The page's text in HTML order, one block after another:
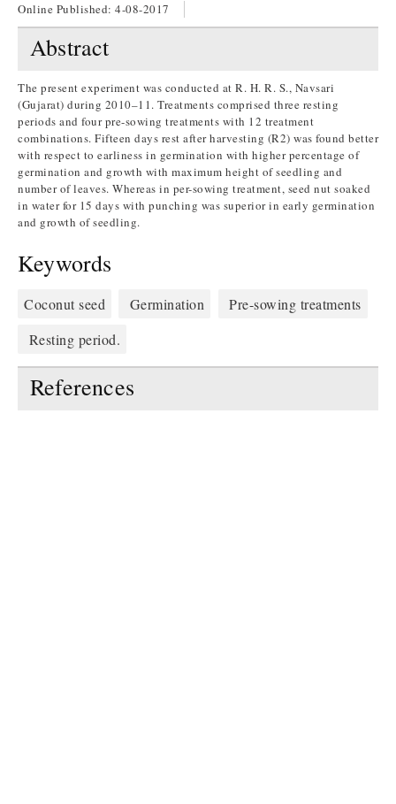
Online Published: 4-08-2017
Abstract
The present experiment was conducted at R. H. R. S., Navsari
(Gujarat) during 2010–11. Treatments comprised three resting
periods and four pre-sowing treatments with 12 treatment
combinations. Fifteen days rest after harvesting (R2) was found better
with respect to earliness in germination with higher percentage of
germination and growth with maximum height of seedling and
number of leaves. Whereas in per-sowing treatment, seed nut soaked
in water for 15 days with punching was superior in early germination
and growth of seedling.
Keywords
Coconut seed Germination
Pre-sowing treatments
Resting period.
References